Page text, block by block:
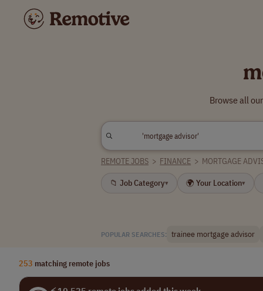
Browse all
REMOTE JOBS > FINANCE > MORTGAGE
📁 Job Category▾ 🌍 Your Location▾
POPULAR SEARCHES: trainee mortgage advisor
253 matching remote jobs